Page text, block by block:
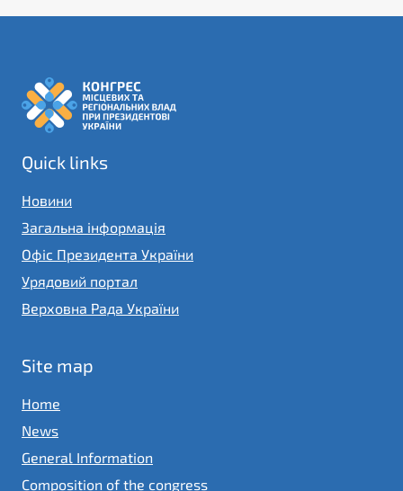
Quick links
Новини
Загальна інформація
Офіс Президента України
Урядовий портал
Верховна Рада України
Site map
Home
News
General Information
Composition of the congress